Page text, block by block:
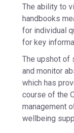
The ability to
handbooks
for individual
for key
The upshot of
and monitor
which has
course of the
management
wellbeing